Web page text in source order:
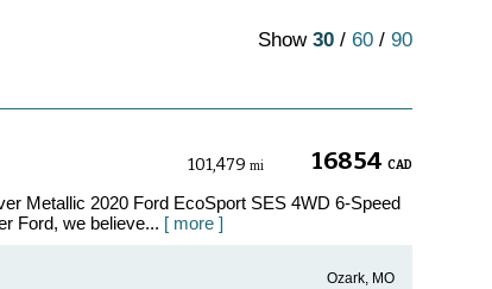
Show 30/ 60/ 90
16854 CAD
101,479 mi
Metallic 2020 Ford EcoSport SES 4WD 6-Speed
Ford, we believe... [ more ]
Ozark, MO